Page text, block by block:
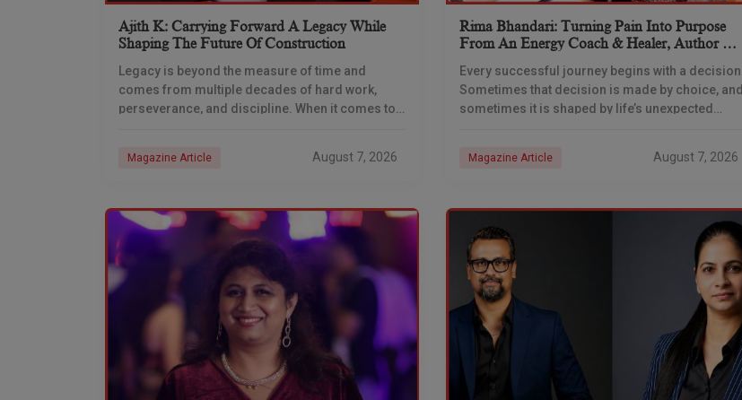
Ajith K: Carrying Forward A Legacy While
Shaping The Future Of Construction
Legacy is beyond the measure of time and
comes from multiple decades of hard work,
perseverance, and discipline. When it comes to
Magazine Article August 7, 2026
Rima Bhandari: Turning Pain Into Purpose
From An Energy Coach & Healer, Author &
Every successful journey begins with a decision.
Sometimes that decision is made by choice, and
sometimes it is shaped by life’s unexpected
Magazine Article August 7, 2026